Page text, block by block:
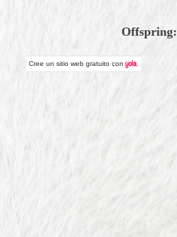
Offspring:
Cree unsitio web gratuito con